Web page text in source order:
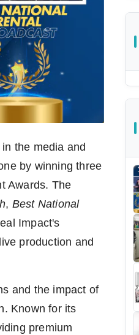
the media and
by winning three
Awards. The
, Best National
Impact's
production and
and the impact of
Known for its
premium